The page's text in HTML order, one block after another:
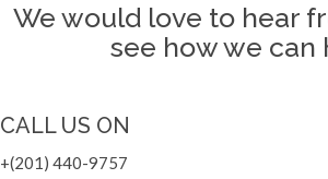
We would love to hear
see how we can
CALL US ON
+(201) 440-9757